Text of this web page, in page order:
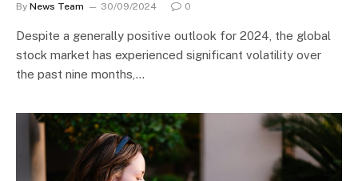
By News Team 30/09/2024 0
Despite a generally positive outlook for 2024, the global
stock market has experienced significant volatility over
the past nine months,…